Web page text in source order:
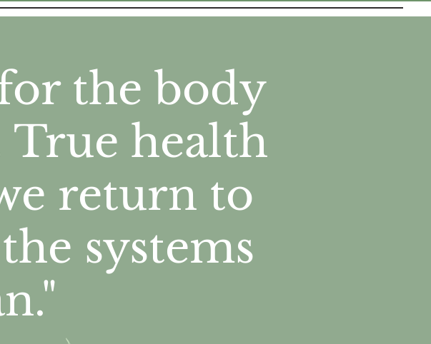
the body
health
return to
systems